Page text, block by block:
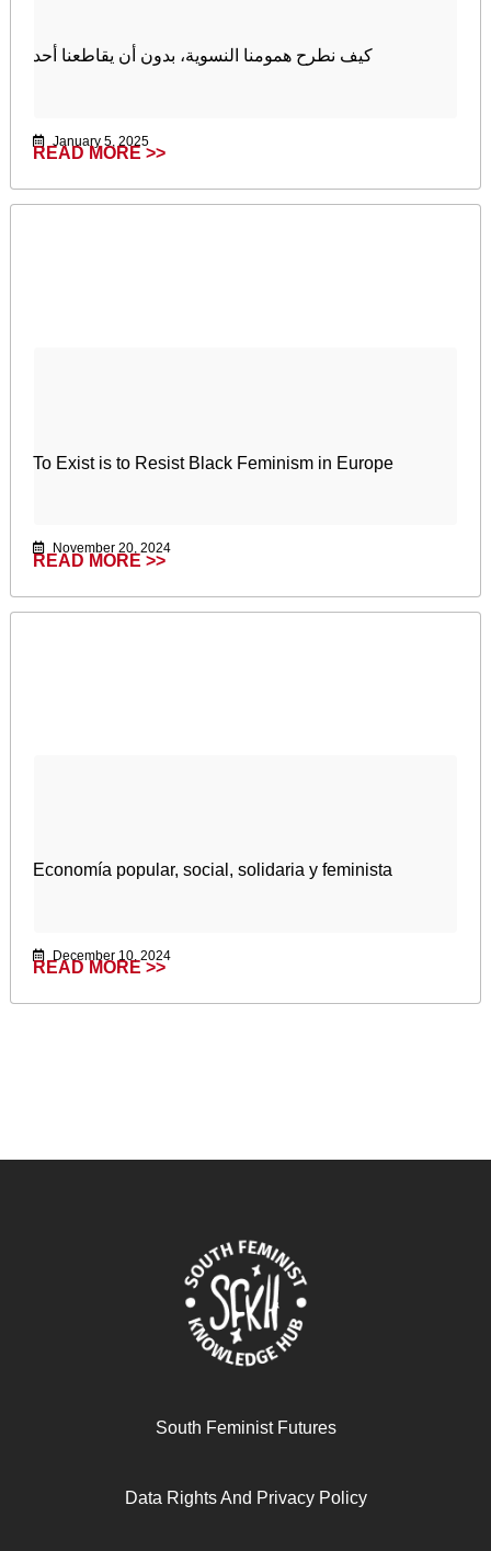
كيف نطرح همومنا النسوية، بدون أن يقاطعنا أحد
January 5, 2025
READ MORE >>
To Exist is to Resist Black Feminism in Europe
November 20, 2024
READ MORE >>
Economía popular, social, solidaria y feminista
December 10, 2024
READ MORE >>
South Feminist Futures
Data Rights And Privacy Policy